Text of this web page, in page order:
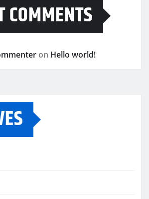
COMMENTS
on Hello world!